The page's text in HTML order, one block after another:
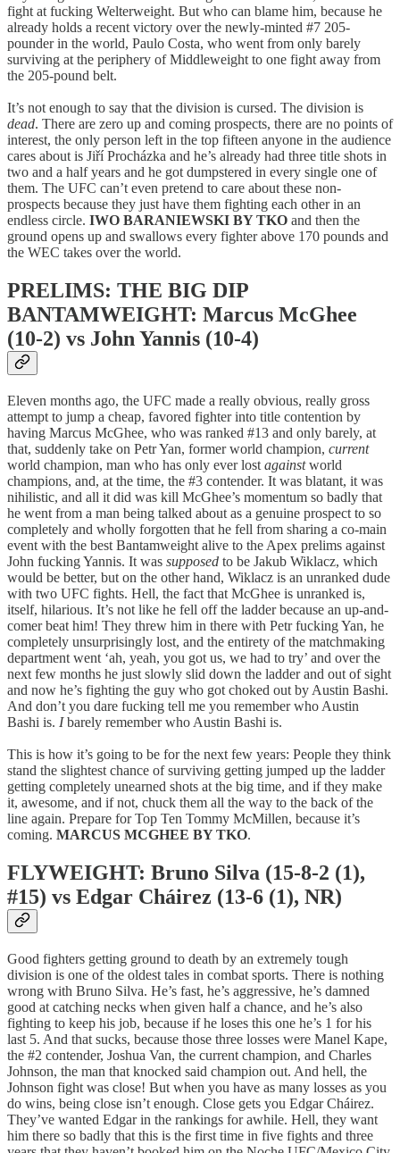
fight at fucking Welterweight. But who can blame him, because he
already holds a recent victory over the newly-minted #7 205-
pounder in the world, Paulo Costa, who went from only barely
surviving at the periphery of Middleweight to one fight away from
the 205-pound belt.
It’s not enough to say that the division is cursed. The division is
dead. There are zero up and coming prospects, there are no points of
interest, the only person left in the top fifteen anyone in the audience
cares about is Jiří Procházka and he’s already had three title shots in
two and a half years and he got dumpstered in every single one of
them. The UFC can’t even pretend to care about these non-
prospects because they just have them fighting each other in an
endless circle. IWO BARANIEWSKI BY TKO and then the
ground opens up and swallows every fighter above 170 pounds and
the WEC takes over the world.
PRELIMS: THE BIG DIP
BANTAMWEIGHT: Marcus McGhee
(10-2) vs John Yannis (10-4)
Eleven months ago, the UFC made a really obvious, really gross
attempt to jump a cheap, favored fighter into title contention by
having Marcus McGhee, who was ranked #13 and only barely, at
that, suddenly take on Petr Yan, former world champion, current
world champion, man who has only ever lost againstworld
champions, and, at the time, the #3 contender. It was blatant, it was
nihilistic, and all it did was kill McGhee’s momentum so badly that
he went from a man being talked about as a genuine prospect to so
completely and wholly forgotten that he fell from sharing a co-main
event with the best Bantamweight alive to the Apex prelims against
John fucking Yannis. It was supposed to be Jakub Wiklacz, which
would be better, but on the other hand, Wiklacz is an unranked dude
with two UFC fights. Hell, the fact that McGhee is unranked is,
itself, hilarious. It’s not like he fell off the ladder because an up-and-
comer beat him! They threw him in there with Petr fucking Yan, he
completely unsurprisingly lost, and the entirety of the matchmaking
department went ‘ah, yeah, you got us, we had to try’ and over the
next few months he just slowly slid down the ladder and out of sight
and now he’s fighting the guy who got choked out by Austin Bashi.
And don’t you dare fucking tell me you remember who Austin
Bashi is. Ibarely remember who Austin Bashi is.
This is how it’s going to be for the next few years: People they think
stand the slightest chance of surviving getting jumped up the ladder
getting completely unearned shots at the big time, and if they make
it, awesome, and if not, chuck them all the way to the back of the
line again. Prepare for Top Ten Tommy McMillen, because it’s
coming. MARCUS MCGHEE BY TKO.
FLYWEIGHT: Bruno Silva (15-8-2 (1),
#15) vs Edgar Cháirez (13-6 (1), NR)
Good fighters getting ground to death by an extremely tough
division is one of the oldest tales in combat sports. There is nothing
wrong with Bruno Silva. He’s fast, he’s aggressive, he’s damned
good at catching necks when given half a chance, and he’s also
fighting to keep his job, because if he loses this one he’s 1 for his
last 5. And that sucks, because those three losses were Manel Kape,
the #2 contender, Joshua Van, the current champion, and Charles
Johnson, the man that knocked said champion out. And hell, the
Johnson fight was close! But when you have as many losses as you
do wins, being close isn’t enough. Close gets you Edgar Cháirez.
They’ve wanted Edgar in the rankings for awhile. Hell, they want
him there so badly that this is the first time in five fights and three